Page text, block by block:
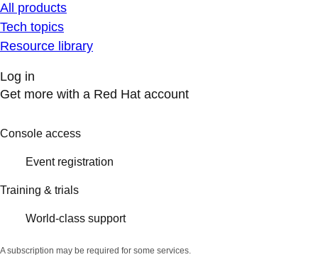
All products
Tech topics
Resource library
Log in
Get more with a Red Hat account
Console access
Event registration
Training & trials
World-class support
A subscription may be required for some services.